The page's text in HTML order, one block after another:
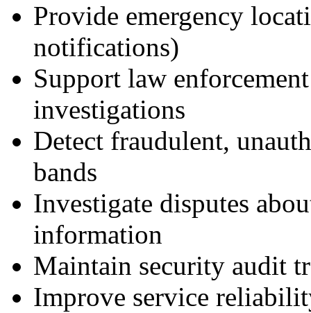
Provide emergency
notifications)
Support law
investigations
Detect fraudulent,
bands
Investigate disputes
information
Maintain security audit
Improve service